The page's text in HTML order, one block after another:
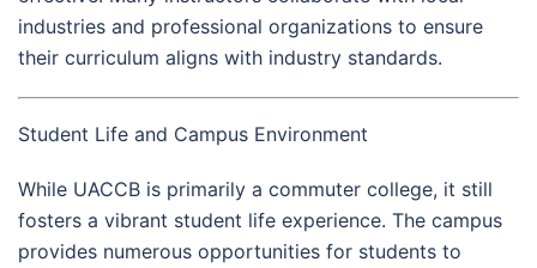
industries and professional organizations to ensure
their curriculum aligns with industry standards.
Student Life and Campus Environment
While UACCB is primarily a commuter college, it still
fosters a vibrant student life experience. The campus
provides numerous opportunities for students to